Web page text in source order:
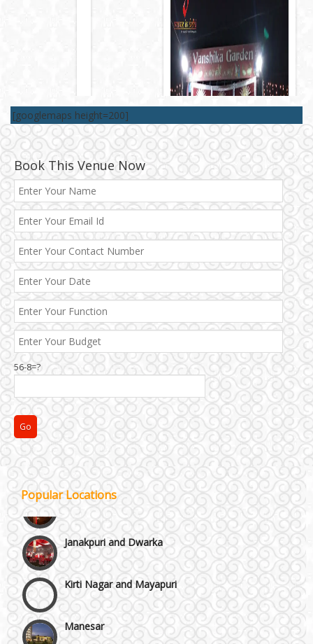
[googlemaps height=200]
Book This Venue Now
56-8=?
Popular Locations
Best 5 Star Banquet Halls in Delhi NCR
Chattarpur and MG Road
Faridabad and Ballabhgarh
GT Karnal Road
Gurgaon
Janakpuri and Dwarka
Kirti Nagar and Mayapuri
Manesar